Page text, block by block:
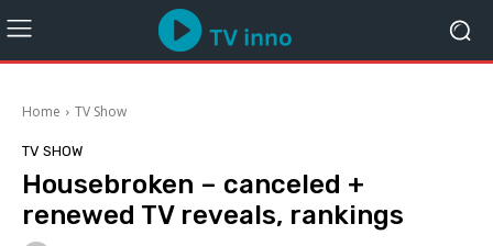
Home TV Show
TV SHOW
Housebroken – canceled +
renewed TV reveals, rankings